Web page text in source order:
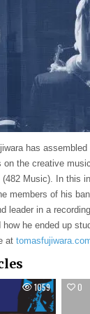
has
on the creative
(482 Music). In this
members of his
leader in a
he ended up
at
1059 0